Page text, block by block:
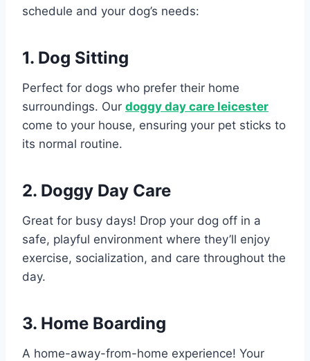
schedule and your dog’s needs:
1. Dog Sitting
Perfect for dogs who prefer their home
surroundings. Our doggy day care leicester
come to your house, ensuring your pet sticks to
its normal routine.
2. Doggy Day Care
Great for busy days! Drop your dog off in a
safe, playful environment where they’ll enjoy
exercise, socialization, and care throughout the
day.
3. Home Boarding
A home-away-from-home experience! Your